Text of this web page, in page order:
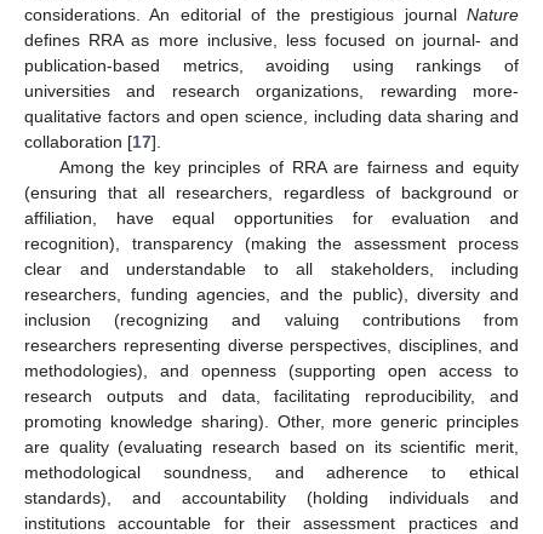
considerations. An editorial of the prestigious journal Nature
defines RRA as more inclusive, less focused on journal- and
publication-based metrics, avoiding using rankings of
universities and research organizations, rewarding more-
qualitative factors and open science, including data sharing and
collaboration [17].
Among the key principles of RRA are fairness and equity
(ensuring that all researchers, regardless of background or
affiliation, have equal opportunities for evaluation and
recognition), transparency (making the assessment process
clear and understandable to all stakeholders, including
researchers, funding agencies, and the public), diversity and
inclusion (recognizing and valuing contributions from
researchers representing diverse perspectives, disciplines, and
methodologies), and openness (supporting open access to
research outputs and data, facilitating reproducibility, and
promoting knowledge sharing). Other, more generic principles
are quality (evaluating research based on its scientific merit,
methodological soundness, and adherence to ethical
standards), and accountability (holding individuals and
institutions accountable for their assessment practices and